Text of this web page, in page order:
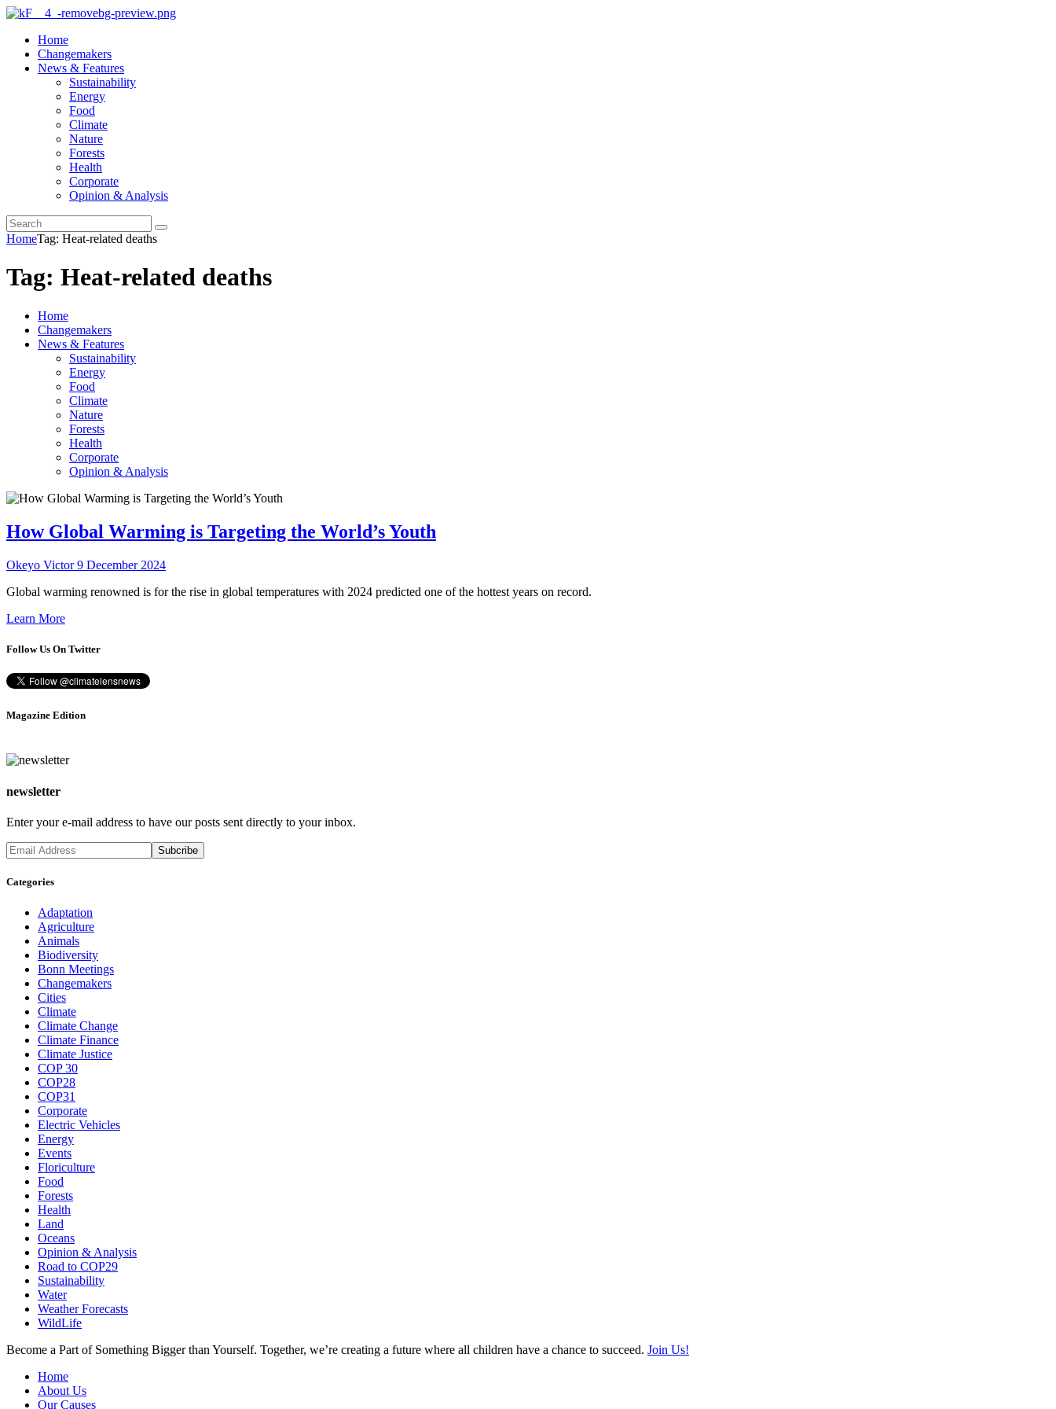
Home
Changemakers
News & Features
Sustainability
Energy
Food
Climate
Nature
Forests
Health
Corporate
Opinion & Analysis
HomeTag: Heat-related deaths
Tag: Heat-related deaths
Home
Changemakers
News & Features
Sustainability
Energy
Food
Climate
Nature
Forests
Health
Corporate
Opinion & Analysis
How Global Warming is Targeting the World’s Youth
Okeyo Victor9 December 2024
Global warming renowned is for the rise in global temperatures with 2024 predicted one of the hottest years on record.
Learn More
Follow Us On Twitter
Magazine Edition
newsletter
Enter your e-mail address to have our posts sent directly to your inbox.
Categories
Adaptation
Agriculture
Animals
Biodiversity
Bonn Meetings
Changemakers
Cities
Climate
Climate Change
Climate Finance
Climate Justice
COP 30
COP28
COP31
Corporate
Electric Vehicles
Energy
Events
Floriculture
Food
Forests
Health
Land
Oceans
Opinion & Analysis
Road to COP29
Sustainability
Water
Weather Forecasts
WildLife
Become a Part of Something Bigger than Yourself. Together, we’re creating a future where all children have a chance to succeed. Join Us!
Home
About Us
Our Causes